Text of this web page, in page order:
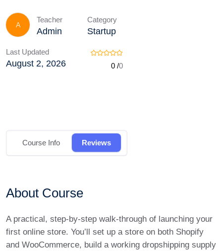
A
Teacher
Admin
Category
Startup
Last Updated
August 2, 2026 0 /0
Course Info Reviews
About Course
A practical, step-by-step walk-through of launching your
first online store. You’ll set up a store on both Shopify
and WooCommerce, build a working dropshipping supply